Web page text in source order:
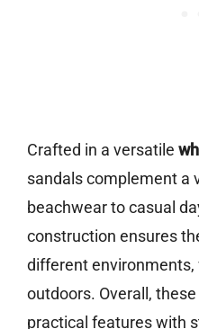
Crafted in a versatile
sandals complement a
beachwear to casual
construction ensures
different
outdoors. Overall,
practical features with